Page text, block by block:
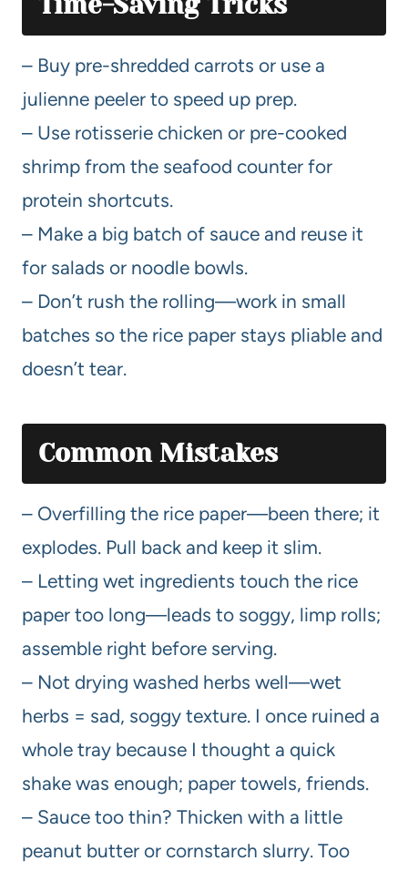
– Buy pre-shredded carrots or use a
julienne peeler to speed up prep.
– Use rotisserie chicken or pre-cooked
shrimp from the seafood counter for
protein shortcuts.
– Make a big batch of sauce and reuse it
for salads or noodle bowls.
– Don’t rush the rolling—work in small
batches so the rice paper stays pliable and
doesn’t tear.
Common Mistakes
– Overfilling the rice paper—been there; it
explodes. Pull back and keep it slim.
– Letting wet ingredients touch the rice
paper too long—leads to soggy, limp rolls;
assemble right before serving.
– Not drying washed herbs well—wet
herbs = sad, soggy texture. I once ruined a
whole tray because I thought a quick
shake was enough; paper towels, friends.
– Sauce too thin? Thicken with a little
peanut butter or cornstarch slurry. Too